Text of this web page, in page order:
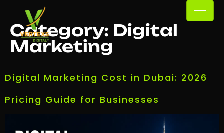
Category: Digital
Marketing
Digital Marketing Cost in Dubai: 2026
Pricing Guide for Businesses